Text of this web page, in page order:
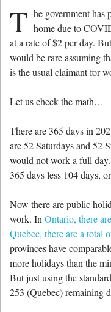
T he government
home due to
at a rate of $2 per day.
would be rare assuming
is the usual claimant for
Let us check the math…
There are 365 days in
are 52 Saturdays and 52
would not work a full
365 days less 104 days,
Now there are public
work. In Ontario, there
Quebec, there are a total
provinces have
more holidays than the
But just using the
253 (Quebec) remaining